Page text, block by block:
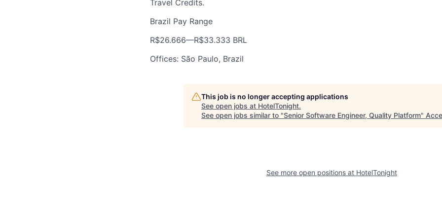
Travel Credits.
Brazil Pay Range
R$26.666—R$33.333 BRL
Offices: São Paulo, Brazil
This job is no longer accepting applications
See open jobs at HotelTonight.
See open jobs similar to "Senior Software Engineer, Quality Platform"
See more open positions at HotelTonight